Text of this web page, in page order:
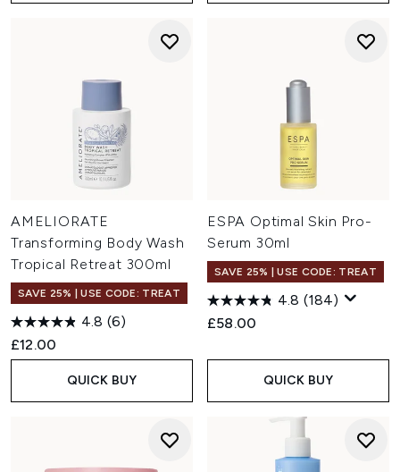
AMELIORATE
Transforming Body Wash
Tropical Retreat 300ml
SAVE 25% | USE CODE: TREAT
4.8 (6)
£12.00
QUICK BUY
ESPA Optimal Skin Pro-
Serum 30ml
SAVE 25% | USE CODE: TREAT
4.8 (184)
£58.00
QUICK BUY